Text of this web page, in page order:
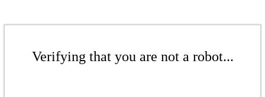
Verifying that you are not a robot...